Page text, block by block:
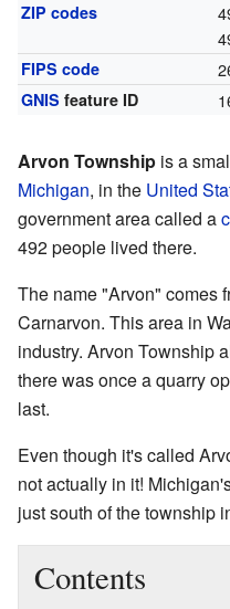
ZIP codes
FIPS code
GNIS feature ID
Arvon Township is a
Michigan, in the United
government area called a
492 people lived there.
The name "Arvon" comes
Carnarvon. This area in
industry. Arvon Township
there was once a quarry
last.
Even though it's called
not actually in it!
just south of the township
Contents